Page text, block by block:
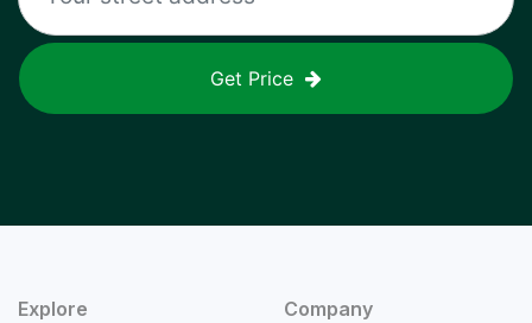
Get Price
Explore Company